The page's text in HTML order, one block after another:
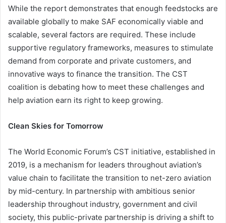
While the report demonstrates that enough feedstocks are
available globally to make SAF economically viable and
scalable, several factors are required. These include
supportive regulatory frameworks, measures to stimulate
demand from corporate and private customers, and
innovative ways to finance the transition. The CST
coalition is debating how to meet these challenges and
help aviation earn its right to keep growing.
Clean Skies for Tomorrow
The World Economic Forum’s CST initiative, established in
2019, is a mechanism for leaders throughout aviation’s
value chain to facilitate the transition to net-zero aviation
by mid-century. In partnership with ambitious senior
leadership throughout industry, government and civil
society, this public-private partnership is driving a shift to